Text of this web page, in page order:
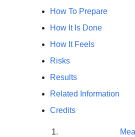
How To Prepare
How It Is Done
How It Feels
Risks
Results
Related Information
Credits